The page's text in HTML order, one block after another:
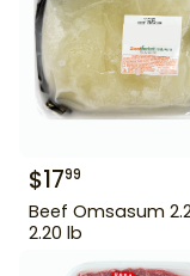
$1799
Beef Omsasum
2.20 lb